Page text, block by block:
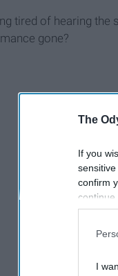
The
If you
confirm
I
tired of hearing
gone?